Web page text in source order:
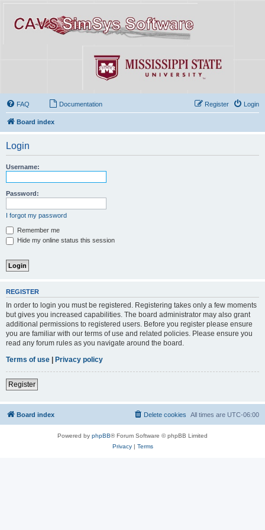
FAQ Documentation Login
Register
Board index
Login
Username:
Password:
I forgot my password
Remember me
Hide my online status this session
REGISTER
In order to login you must be registered. Registering takes only a few moments
but gives you increased capabilities. The board administrator may also grant
additional permissions to registered users. Before you register please ensure
you are familiar with our terms of use and related policies. Please ensure you
read any forum rules as you navigate around the board.
Terms of use
Privacy policy
Register
Board index All times are UTC-06:00
Delete cookies
Powered by phpBB® Forum Software © phpBB Limited
Privacy| Terms